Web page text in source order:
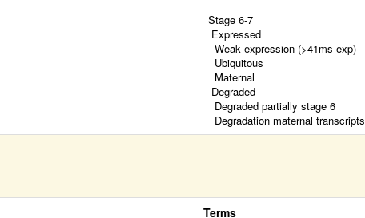
Stage 6-7
Expressed
Weak expression (>41ms exp)
Ubiquitous
Maternal
Degraded
Degraded partially stage 6
Degradation maternal transcripts
Terms